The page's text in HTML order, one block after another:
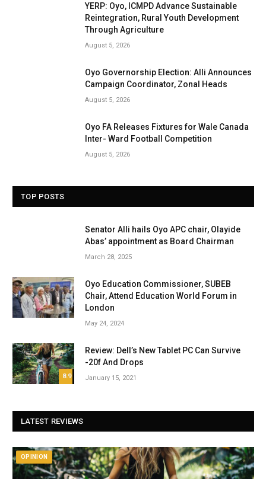
YERP: Oyo, ICMPD Advance Sustainable
Reintegration, Rural Youth Development
Through Agriculture
August 5, 2026
Oyo Governorship Election: Alli Announces
Campaign Coordinator, Zonal Heads
August 5, 2026
Oyo FA Releases Fixtures for Wale Canada
Inter- Ward Football Competition
August 5, 2026
TOP POSTS
Senator Alli hails Oyo APC chair, Olayide
Abas’ appointment as Board Chairman
March 28, 2025
Oyo Education Commissioner, SUBEB
Chair, Attend Education World Forum in
London
May 24, 2024
8.9
Review: Dell’s New Tablet PC Can Survive
-20f And Drops
January 15, 2021
LATEST REVIEWS
OPINION